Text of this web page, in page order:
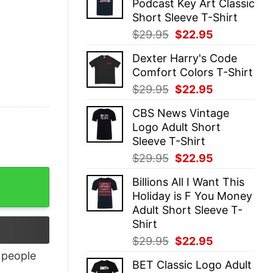
$29.95.$22.95.
Podcast Key Art Classic
Short Sleeve T-Shirt
$29.95 Original
was:
$29.95.
$22.95
is:
$22.95.
Dexter Harry's Code
Comfort Colors T-Shirt
$29.95 Original
was:
$29.95.
$22.95
is:
$22.95.
CBS News Vintage
Logo Adult Short
Sleeve T-Shirt
$29.95 Original
was:
$29.95.
$22.95
is:
$22.95.
Billions All I Want This
Holiday is F You Money
Adult Short Sleeve T-
Shirt
$29.95 Original
was:
$22.95
is:
BET Classic Logo Adult
people